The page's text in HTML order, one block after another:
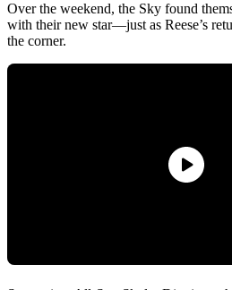
Over the weekend, the Sky found
with their new star—just as Reese’s
the corner.